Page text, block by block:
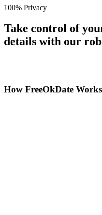
100% Privacy
Take control of
details with our
How FreeOkDate Works